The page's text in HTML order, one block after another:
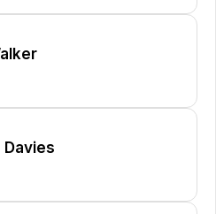
Davies